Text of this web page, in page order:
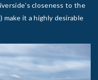
closeness to the
make it a highly desirable